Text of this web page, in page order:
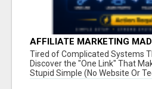
AFFILIATE MARKETING
NEW MARKETERS READY
Tired of Complicated Systems
Discover the "One Link" That
Stupid Simple (No Website Or